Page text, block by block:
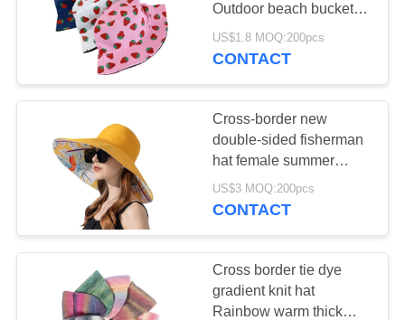
Outdoor beach bucket
hat
US$1.8 MOQ:200pcs
CONTACT
Cross-border new
double-sided fisherman
hat female summer
increase visor visor
fashion sun hat
US$3 MOQ:200pcs
CONTACT
Cross border tie dye
gradient knit hat
Rainbow warm thick